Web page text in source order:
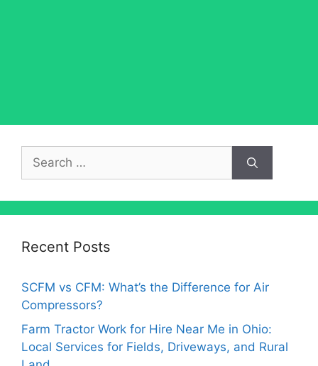
Search
for:
Recent Posts
SCFM vs CFM: What’s the Difference for Air
Compressors?
Farm Tractor Work for Hire Near Me in Ohio:
Local Services for Fields, Driveways, and Rural